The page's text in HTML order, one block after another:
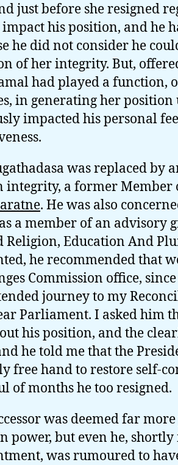
just before she resigned
his position, and he
he did not consider he
of her integrity. But,
had played a function,
in generating her
impacted his personal
was replaced by
integrity, a former Member
. He was also
a member of an advisory
Religion, Education And
he recommended that
Commission office,
journey to my
Parliament. I asked him
his position, and the
he told me that the
free hand to restore self-
of months he too resigned.
was deemed far
power, but even he,
was rumoured to